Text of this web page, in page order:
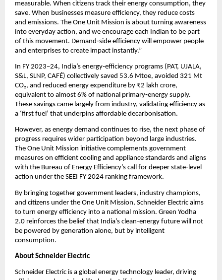
measurable. When citizens track their energy consumption, they
save. When businesses measure efficiency, they reduce costs
and emissions. The One Unit Mission is about turning awareness
into everyday action, and we encourage each Indian to be part
of this movement. Demand‑side efficiency will empower people
and enterprises to create impact instantly.”
In FY 2023–24, India’s energy‑efficiency programs (PAT, UJALA,
S&L, SLNP, CAFÉ) collectively saved 53.6 Mtoe, avoided 321 Mt
CO₂, and reduced energy expenditure by ₹2 lakh crore,
equivalent to almost 6% of national primary‑energy supply.
These savings came largely from industry, validating efficiency as
a ‘first fuel’ that underpins affordable decarbonisation.
However, as energy demand continues to rise, the next phase of
progress requires wider participation beyond large industries.
The One Unit Mission initiative complements government
measures on efficient cooling and appliance standards and aligns
with the Bureau of Energy Efficiency’s call for deeper state‑level
action under the SEEI FY 2024 ranking framework.
By bringing together government leaders, industry champions,
and citizens under the One Unit Mission, Schneider Electric aims
to turn energy efficiency into a national mission. Green Yodha
2.0 reinforces the belief that India’s clean‑energy future will not
be powered by generation alone, but by intelligent
consumption.
About Schneider Electric
Schneider Electric is a global energy technology leader, driving